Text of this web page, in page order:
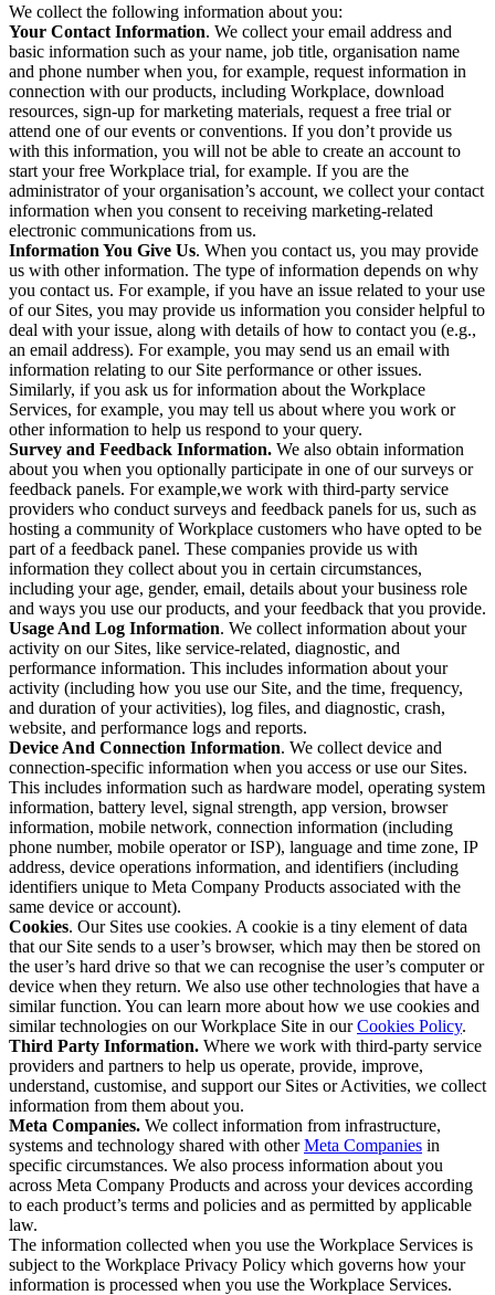
We collect the following information about you:
Your Contact Information. We collect your email address and
basic information such as your name, job title, organisation name
and phone number when you, for example, request information in
connection with our products, including Workplace, download
resources, sign-up for marketing materials, request a free trial or
attend one of our events or conventions. If you don’t provide us
with this information, you will not be able to create an account to
start your free Workplace trial, for example. If you are the
administrator of your organisation’s account, we collect your contact
information when you consent to receiving marketing-related
electronic communications from us.
Information You Give Us. When you contact us, you may provide
us with other information. The type of information depends on why
you contact us. For example, if you have an issue related to your use
of our Sites, you may provide us information you consider helpful to
deal with your issue, along with details of how to contact you (e.g.,
an email address). For example, you may send us an email with
information relating to our Site performance or other issues.
Similarly, if you ask us for information about the Workplace
Services, for example, you may tell us about where you work or
other information to help us respond to your query.
Survey and Feedback Information. We also obtain information
about you when you optionally participate in one of our surveys or
feedback panels. For example,we work with third-party service
providers who conduct surveys and feedback panels for us, such as
hosting a community of Workplace customers who have opted to be
part of a feedback panel. These companies provide us with
information they collect about you in certain circumstances,
including your age, gender, email, details about your business role
and ways you use our products, and your feedback that you provide.
Usage And Log Information. We collect information about your
activity on our Sites, like service-related, diagnostic, and
performance information. This includes information about your
activity (including how you use our Site, and the time, frequency,
and duration of your activities), log files, and diagnostic, crash,
website, and performance logs and reports.
Device And Connection Information. We collect device and
connection-specific information when you access or use our Sites.
This includes information such as hardware model, operating system
information, battery level, signal strength, app version, browser
information, mobile network, connection information (including
phone number, mobile operator or ISP), language and time zone, IP
address, device operations information, and identifiers (including
identifiers unique to Meta Company Products associated with the
same device or account).
Cookies. Our Sites use cookies. A cookie is a tiny element of data
that our Site sends to a user’s browser, which may then be stored on
the user’s hard drive so that we can recognise the user’s computer or
device when they return. We also use other technologies that have a
similar function. You can learn more about how we use cookies and
similar technologies on our Workplace Site in ourCookies Policy.
Third Party Information. Where we work with third-party service
providers and partners to help us operate, provide, improve,
understand, customise, and support our Sites or Activities, we collect
information from them about you.
Meta Companies. We collect information from infrastructure,
systems and technology shared with otherMeta Companies in
specific circumstances. We also process information about you
across Meta Company Products and across your devices according
to each product’s terms and policies and as permitted by applicable
law.
The information collected when you use the Workplace Services is
subject to the Workplace Privacy Policy which governs how your
information is processed when you use the Workplace Services.